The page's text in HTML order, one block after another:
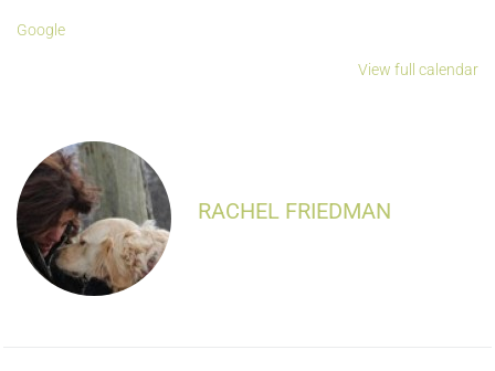
Google
View full calendar
RACHEL FRIEDMAN